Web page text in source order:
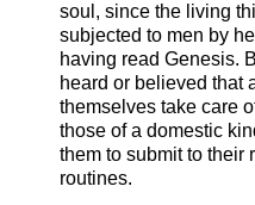
soul, since the living
subjected to men by
having read Genesis.
heard or believed that
themselves take care
those of a domestic
them to submit to their
routines.